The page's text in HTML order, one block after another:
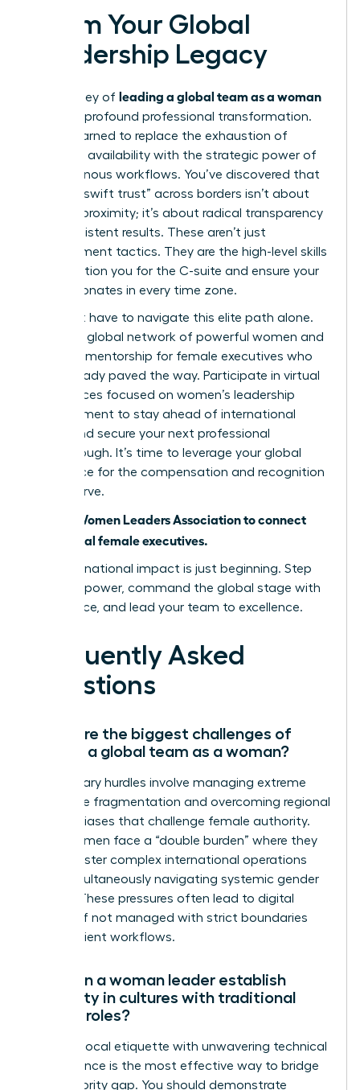
Claim Your Global
Leadership Legacy
The journey of leading a global team as a woman
is one of profound professional transformation.
You’ve learned to replace the exhaustion of
constant availability with the strategic power of
asynchronous workflows. You’ve discovered that
building “swift trust” across borders isn’t about
physical proximity; it’s about radical transparency
and consistent results. These aren’t just
management tactics. They are the high-level skills
that position you for the C-suite and ensure your
voice resonates in every time zone.
You don’t have to navigate this elite path alone.
Access a global network of powerful women and
exclusive mentorship for female executives who
have already paved the way. Participate in virtual
conferences focused on women’s leadership
advancement to stay ahead of international
trends and secure your next professional
breakthrough. It’s time to leverage your global
experience for the compensation and recognition
you deserve.
Join the Women Leaders Association to connect
with global female executives.
Your international impact is just beginning. Step
into your power, command the global stage with
confidence, and lead your team to excellence.
Frequently Asked
Questions
What are the biggest challenges of
leading a global team as a woman?
The primary hurdles involve managing extreme
time zone fragmentation and overcoming regional
cultural biases that challenge female authority.
Many women face a “double burden” where they
must master complex international operations
while simultaneously navigating systemic gender
hurdles. These pressures often lead to digital
burnout if not managed with strict boundaries
and efficient workflows.
How can a woman leader establish
authority in cultures with traditional
gender roles?
Blending local etiquette with unwavering technical
competence is the most effective way to bridge
the authority gap. You should demonstrate